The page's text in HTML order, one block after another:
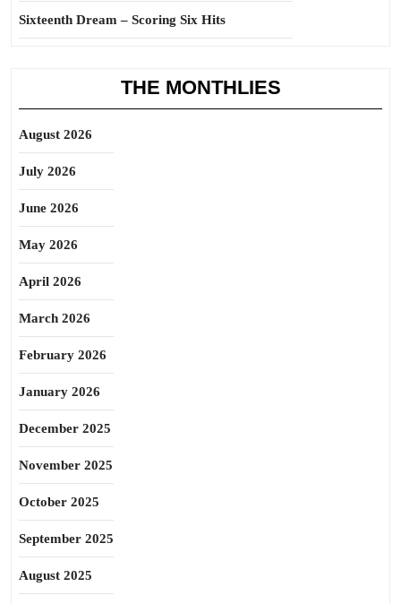
Sixteenth Dream – Scoring Six Hits
THE MONTHLIES
August 2026
July 2026
June 2026
May 2026
April 2026
March 2026
February 2026
January 2026
December 2025
November 2025
October 2025
September 2025
August 2025